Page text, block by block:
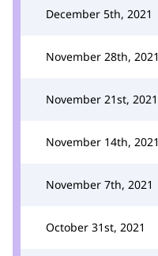
December 5th, 2021
November 28th, 2021
November 21st, 2021
November 14th, 2021
November 7th, 2021
October 31st, 2021